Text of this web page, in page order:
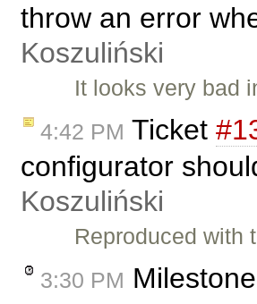
throw an error
Koszuliński
It looks very bad
4:42 PM Ticket
configurator
Koszuliński
Reproduced with
3:30 PM Milestone